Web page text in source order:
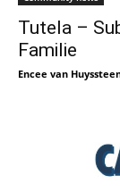
Tutela –
Familie
Encee van